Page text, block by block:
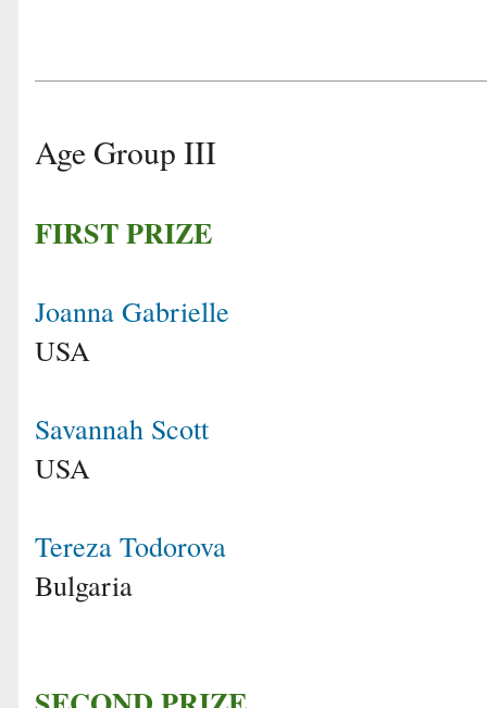
Age Group III
FIRST PRIZE
Joanna Gabrielle
USA
Savannah Scott
USA
Tereza Todorova
Bulgaria